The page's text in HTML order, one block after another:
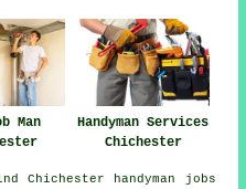
Man
Handyman Services
Chichester
Chichester handyman jobs